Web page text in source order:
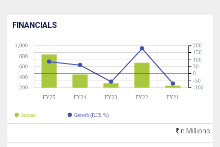
FINANCIALS
FY25 FY24 FY23 FY22 FY21
200
400
600
800
1,000
-100
-50
0
50
100
150
200
Income Growth (RHS %)
in Millions